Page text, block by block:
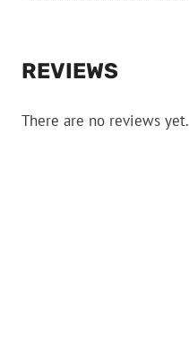
REVIEWS
There are no reviews yet.